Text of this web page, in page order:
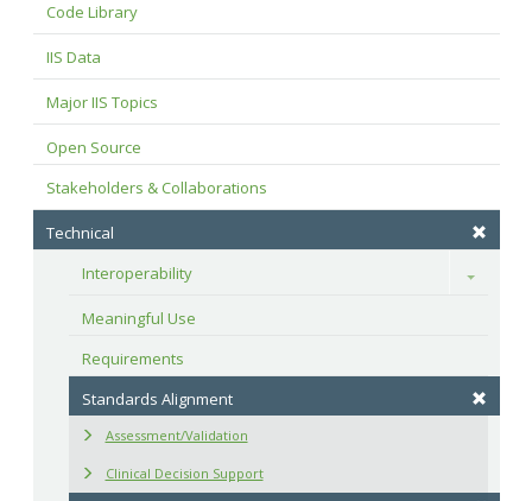
Code Library
IIS Data
Major IIS Topics
Open Source
Stakeholders & Collaborations
Technical
Interoperability
Toggle
Meaningful Use
Requirements
Standards Alignment
Assessment/Validation
Clinical Decision Support